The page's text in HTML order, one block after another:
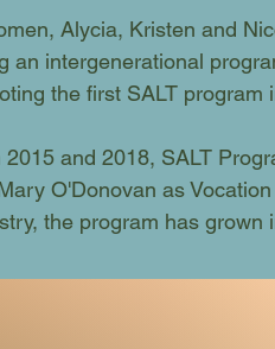
Alycia, Kristen and
an intergenerational
the first SALT
2015 and 2018, SALT
O'Donovan as
the program has